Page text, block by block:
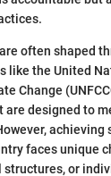
often shaped
like the United
Change
designed to
achieving
faces unique
or